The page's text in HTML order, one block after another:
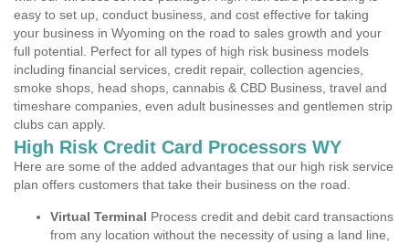
easy to set up, conduct business, and cost effective for taking
your business in Wyoming on the road to sales growth and your
full potential. Perfect for all types of high risk business models
including financial services, credit repair, collection agencies,
smoke shops, head shops, cannabis & CBD Business, travel and
timeshare companies, even adult businesses and gentlemen strip
clubs can apply.
High Risk Credit Card Processors WY
Here are some of the added advantages that our high risk service
plan offers customers that take their business on the road.
Virtual Terminal Process credit and debit card transactions
from any location without the necessity of using a land line,